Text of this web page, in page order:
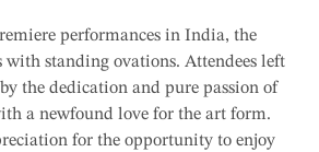
performances in India, the
with standing ovations. Attendees left
the dedication and pure passion of
a newfound love for the art form.
for the opportunity to enjoy